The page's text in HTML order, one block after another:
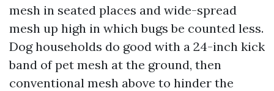
mesh in seated places and wide-spread
mesh up high in which bugs be counted less.
Dog households do good with a 24-inch kick
band of pet mesh at the ground, then
conventional mesh above to hinder the